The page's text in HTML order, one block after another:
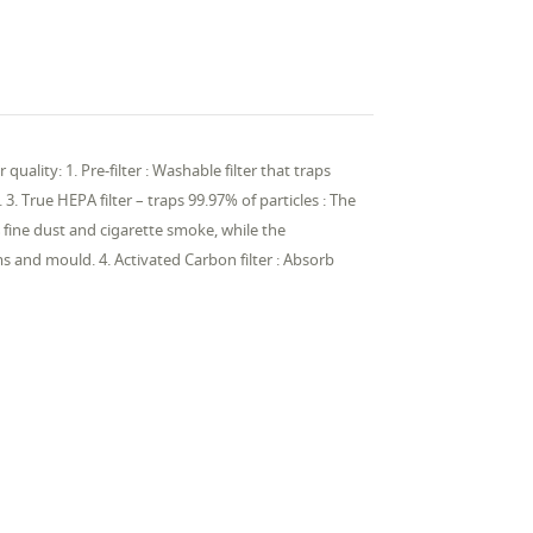
1. Pre-filter : Washable filter that traps
HEPA filter – traps 99.97% of particles : The
dust and cigarette smoke, while the
mould. 4. Activated Carbon filter : Absorb